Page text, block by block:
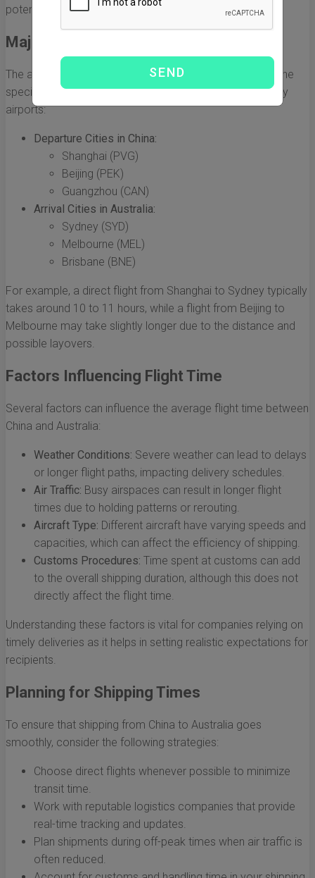
potential delays that can occur during transit.
Major Airports and Their Locations
The average flight duration can also vary depending on the
specific departure and arrival airports. Here are a few key
airports:
Departure Cities in China:
Shanghai (PVG)
Beijing (PEK)
Guangzhou (CAN)
Arrival Cities in Australia:
Sydney (SYD)
Melbourne (MEL)
Brisbane (BNE)
For example, a direct flight from Shanghai to Sydney typically
takes around 10 to 11 hours, while a flight from Beijing to
Melbourne may take slightly longer due to the distance and
possible layovers.
Factors Influencing Flight Time
Several factors can influence the average flight time between
China and Australia:
Weather Conditions: Severe weather can lead to delays
or longer flight paths, impacting delivery schedules.
Air Traffic: Busy airspaces can result in longer flight
times due to holding patterns or rerouting.
Aircraft Type: Different aircraft have varying speeds and
capacities, which can affect the efficiency of shipping.
Customs Procedures: Time spent at customs can add
to the overall shipping duration, although this does not
directly affect the flight time.
Understanding these factors is vital for companies relying on
timely deliveries as it helps in setting realistic expectations for
recipients.
Planning for Shipping Times
To ensure that shipping from China to Australia goes
smoothly, consider the following strategies:
Choose direct flights whenever possible to minimize
transit time.
Work with reputable logistics companies that provide
real-time tracking and updates.
Plan shipments during off-peak times when air traffic is
often reduced.